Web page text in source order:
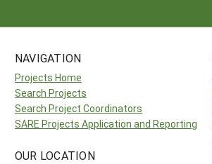
NAVIGATION
Projects Home
Search Projects
Search Project Coordinators
SARE Projects Application and Reporting
OUR LOCATION